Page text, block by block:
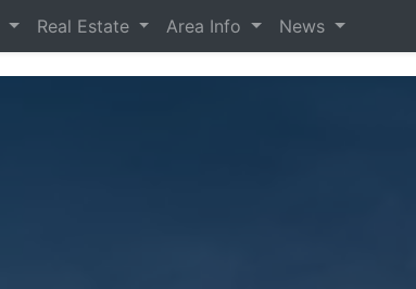
Real Estate Area Info News